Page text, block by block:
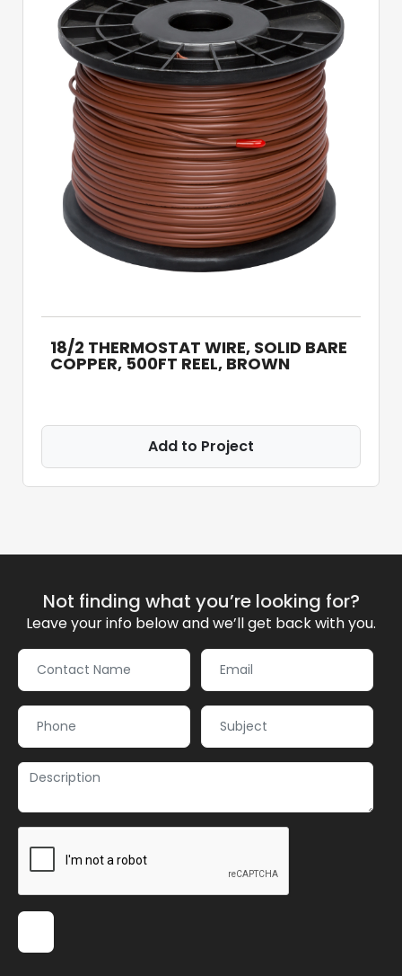
18/2 THERMOSTAT WIRE, SOLID BARE
COPPER, 500FT REEL, BROWN
Add to Project
Not finding what you’re looking for?
Leave your info below and we’ll get back with you.